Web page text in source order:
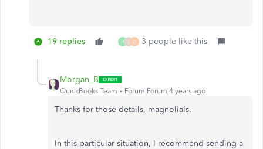
19 replies H J D 3 people like this
Morgan_B
QuickBooks Team Forum|Forum|4 years ago
Thanks for those details, magnolials.
In this particular situation, I recommend sending a